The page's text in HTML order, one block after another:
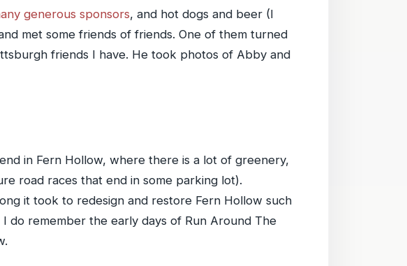
generous sponsors, and hot dogs and beer (I
met some friends of friends. One of them turned
friends I have. He took photos of Abby and
in Fern Hollow, where there is a lot of greenery,
road races that end in some parking lot).
it took to redesign and restore Fern Hollow such
I do remember the early days of Run Around The